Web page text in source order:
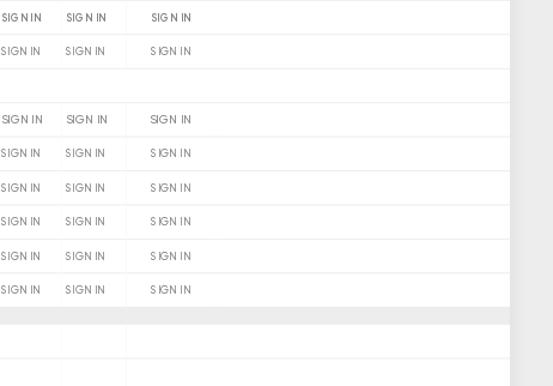
SIGN IN SIGN IN SIGN IN
SIGN IN SIGN IN SIGN IN
SIGN IN SIGN IN SIGN IN
SIGN IN SIGN IN SIGN IN
SIGN IN SIGN IN SIGN IN
SIGN IN SIGN IN SIGN IN
SIGN IN SIGN IN SIGN IN
SIGN IN SIGN IN SIGN IN